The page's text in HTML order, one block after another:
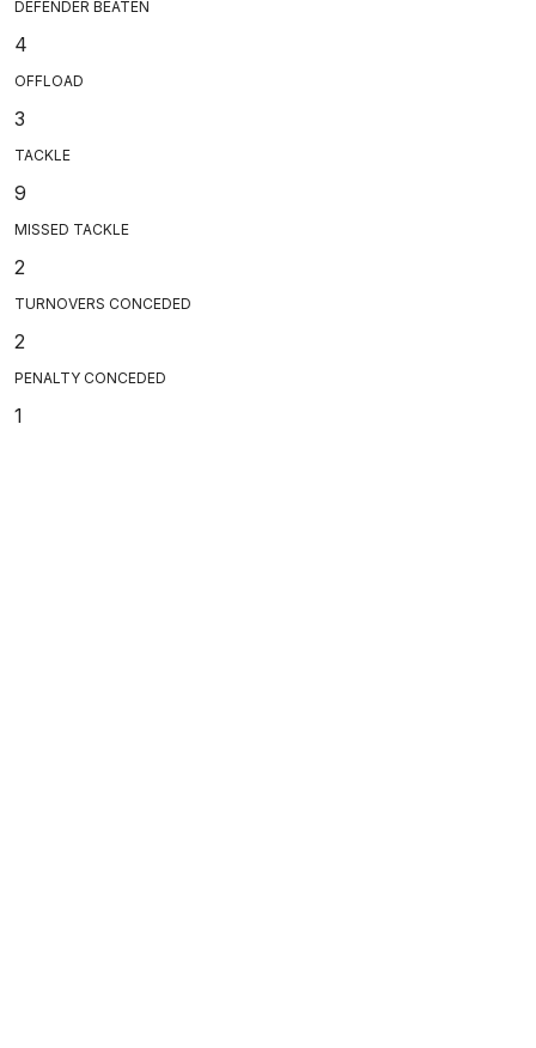
DEFENDER BEATEN
4
OFFLOAD
3
TACKLE
9
MISSED TACKLE
2
TURNOVERS CONCEDED
2
PENALTY CONCEDED
1